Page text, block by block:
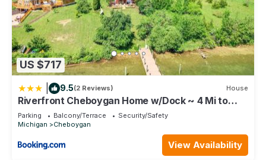
US $717
9.5(2 Reviews) House
Riverfront Cheboygan Home w/Dock ~ 4 Mi to
Town!
Parking Balcony/Terrace
Security/Safety
Michigan
Cheboygan
View Availability